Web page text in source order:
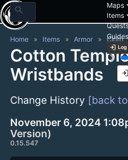
search Maps
Items
Guides
login
brightness_3
login
Home Items Armor Cloth
Cotton
Wristbands
Change History [back
November 6, 2024
Version)
0.15.547